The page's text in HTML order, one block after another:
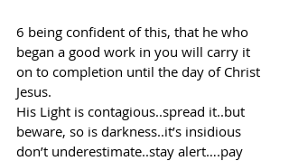
6 being confident of this, that he who
began a good work in you will carry it
on to completion until the day of Christ
Jesus.
His Light is contagious..spread it..but
beware, so is darkness..it’s insidious
don’t underestimate..stay alert….pay